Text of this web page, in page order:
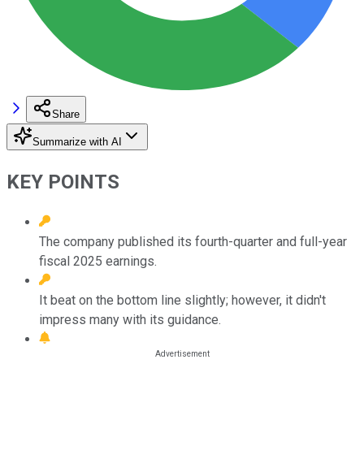
Share
Summarize with AI
KEY POINTS
The company published its fourth-quarter and full-year
fiscal 2025 earnings.
It beat on the bottom line slightly; however, it didn't
impress many with its guidance.